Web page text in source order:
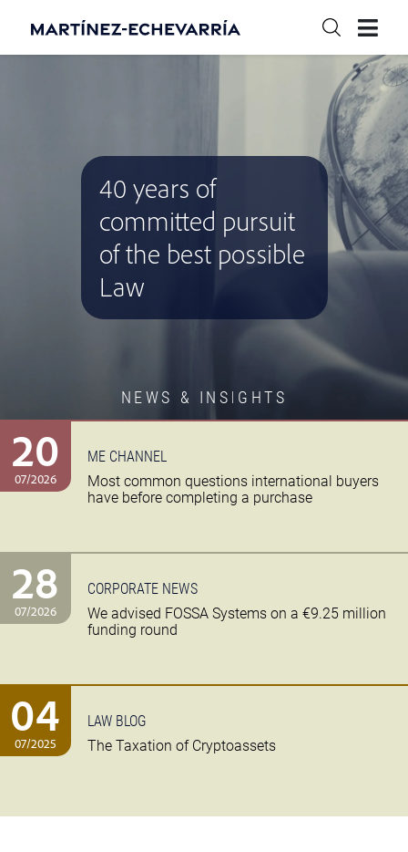
NEWS & INSIGHTS
40 years of
committed pursuit
of the best possible
Law
20
07/2026
ME CHANNEL
Most common questions international buyers
have before completing a purchase
28
07/2026
CORPORATE NEWS
We advised FOSSA Systems on a €9.25 million
funding round
04
07/2025
LAW BLOG
The Taxation of Cryptoassets